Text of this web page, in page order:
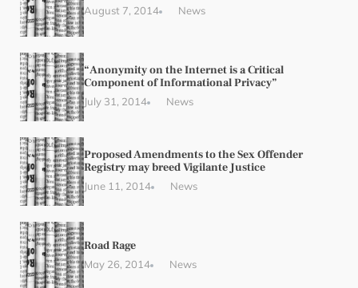
August 7, 2014 News
“Anonymity on the Internet is a Critical
Component of Informational Privacy”
July 31, 2014 News
Proposed Amendments to the Sex Offender
Registry may breed Vigilante Justice
June 11, 2014 News
Road Rage
May 26, 2014 News